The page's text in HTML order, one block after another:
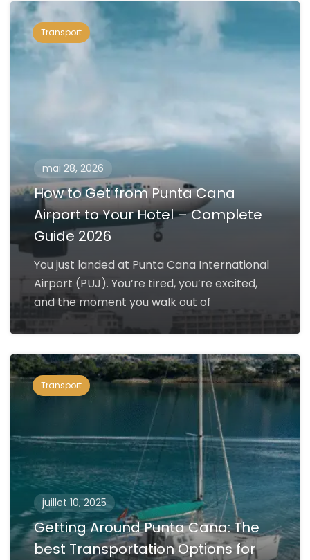
Transport
mai 28, 2026
How to Get from Punta Cana
Airport to Your Hotel – Complete
Guide 2026
You just landed at Punta Cana International
Airport (PUJ). You’re tired, you’re excited,
and the moment you walk out of
Transport
juillet 10, 2025
Getting Around Punta Cana: The
best Transportation Options for